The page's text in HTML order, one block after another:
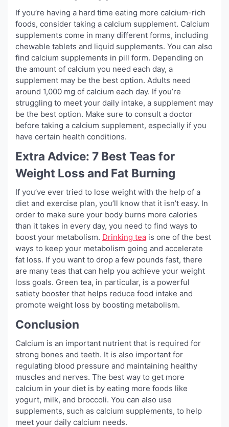
If you’re having a hard time eating more calcium-rich
foods, consider taking a calcium supplement. Calcium
supplements come in many different forms, including
chewable tablets and liquid supplements. You can also
find calcium supplements in pill form. Depending on
the amount of calcium you need each day, a
supplement may be the best option. Adults need
around 1,000 mg of calcium each day. If you’re
struggling to meet your daily intake, a supplement may
be the best option. Make sure to consult a doctor
before taking a calcium supplement, especially if you
have certain health conditions.
Extra Advice: 7 Best Teas for
Weight Loss and Fat Burning
If you’ve ever tried to lose weight with the help of a
diet and exercise plan, you’ll know that it isn’t easy. In
order to make sure your body burns more calories
than it takes in every day, you need to find ways to
boost your metabolism. Drinking tea is one of the best
ways to keep your metabolism going and accelerate
fat loss. If you want to drop a few pounds fast, there
are many teas that can help you achieve your weight
loss goals. Green tea, in particular, is a powerful
satiety booster that helps reduce food intake and
promote weight loss by boosting metabolism.
Conclusion
Calcium is an important nutrient that is required for
strong bones and teeth. It is also important for
regulating blood pressure and maintaining healthy
muscles and nerves. The best way to get more
calcium in your diet is by eating more foods like
yogurt, milk, and broccoli. You can also use
supplements, such as calcium supplements, to help
meet your daily calcium needs.